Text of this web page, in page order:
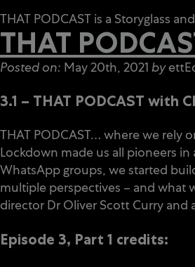
THAT PODCAST is a Storyglass and
THAT
Posted on: May 20th, 2021 by
3.1 – THAT PODCAST with
THAT PODCAST… where we rely
Lockdown made us all pioneers
WhatsApp groups, we started
multiple perspectives – and what
director Dr Oliver Scott Curry and
Episode 3, Part 1 credits: